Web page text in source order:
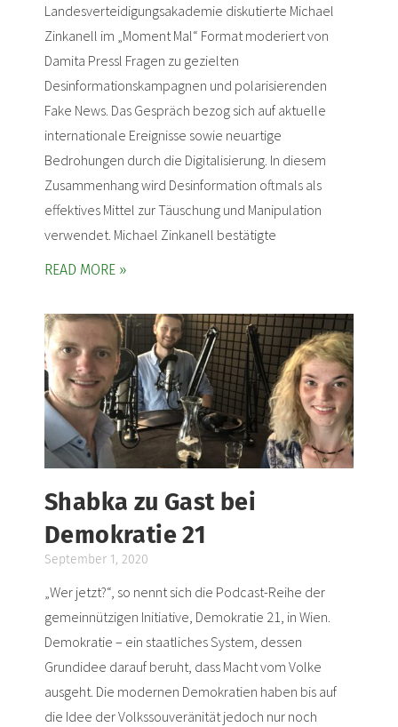
Landesverteidigungsakademie diskutierte Michael
Zinkanell im „Moment Mal“ Format moderiert von
Damita Pressl Fragen zu gezielten
Desinformationskampagnen und polarisierenden
Fake News. Das Gespräch bezog sich auf aktuelle
internationale Ereignisse sowie neuartige
Bedrohungen durch die Digitalisierung. In diesem
Zusammenhang wird Desinformation oftmals als
effektives Mittel zur Täuschung und Manipulation
verwendet. Michael Zinkanell bestätigte
READ MORE »
Shabka zu Gast bei
Demokratie 21
September 1, 2020
„Wer jetzt?“, so nennt sich die Podcast-Reihe der
gemeinnützigen Initiative, Demokratie 21, in Wien.
Demokratie – ein staatliches System, dessen
Grundidee darauf beruht, dass Macht vom Volke
ausgeht. Die modernen Demokratien haben bis auf
die Idee der Volkssouveränität jedoch nur noch